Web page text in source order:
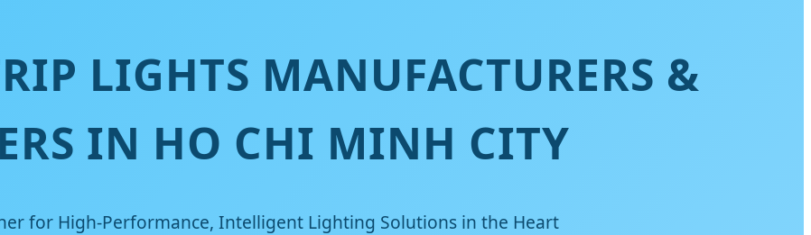
LIGHTS MANUFACTURERS &
IN HO CHI MINH CITY
for High-Performance, Intelligent Lighting Solutions in the Heart